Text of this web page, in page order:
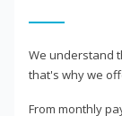
We understand
that's why we
From monthly